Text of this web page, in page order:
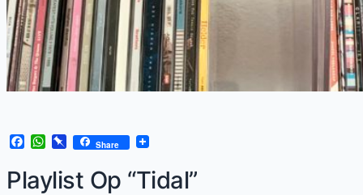
Facebook
WhatsApp
Pinboard
Share
Playlist Op “Tidal”